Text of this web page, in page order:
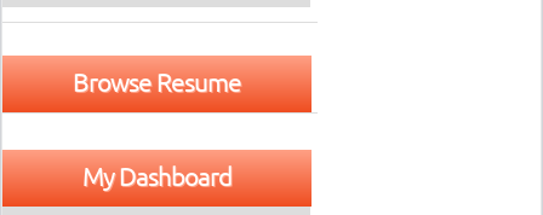
Browse Resume
My Dashboard